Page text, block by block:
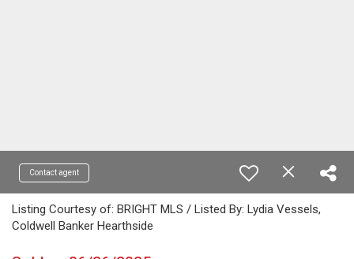
Contact agent
Listing Courtesy of: BRIGHT MLS / Listed By: Lydia Vessels,
Coldwell Banker Hearthside